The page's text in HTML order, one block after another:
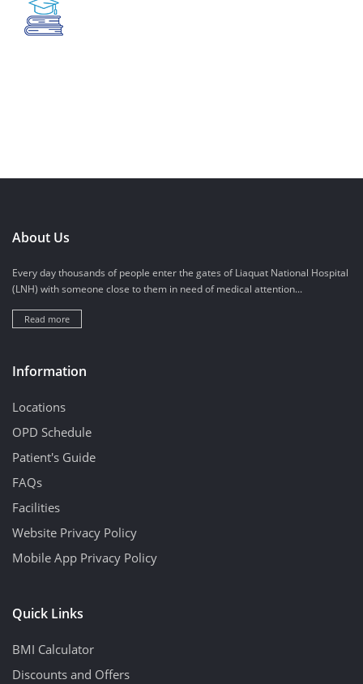
About Us
Every day thousands of people enter the gates of Liaquat National Hospital
(LNH) with someone close to them in need of medical attention...
Read more
Information
Locations
OPD Schedule
Patient's Guide
FAQs
Facilities
Website Privacy Policy
Mobile App Privacy Policy
Quick Links
BMI Calculator
Discounts and Offers